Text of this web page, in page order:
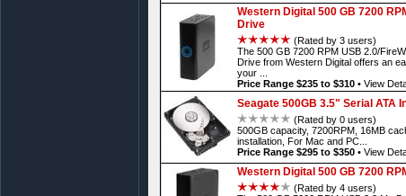
Western Digital 500 GB 7200
Drive
(Rated by 3 users)
The 500 GB 7200 RPM USB 2.0/
Drive from Western Digital offers an
your ...
Price Range $235 to $310• View
Seagate 500GB 3.5" Serial ATA
(Rated by 0 users)
500GB capacity, 7200RPM, 16MB
installation, For Mac and PC...
Price Range $295 to $350• View
Western Digital 500 GB 7200
(Rated by 4 users)